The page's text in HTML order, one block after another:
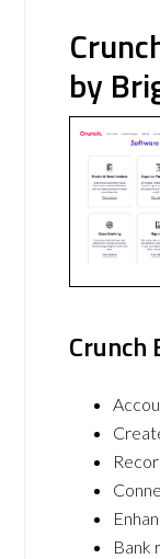
by
Crunch
Bank